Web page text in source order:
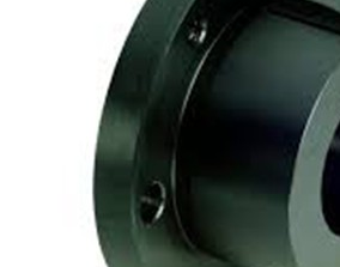
DOWNLOAD
INQUIRY
CONTACT US